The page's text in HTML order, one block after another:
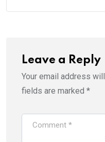
Leave a Reply
Your email address
fields are marked *